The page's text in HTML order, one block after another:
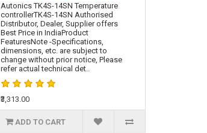
Autonics TK4S-14SN Temperature
controllerTK4S-14SN Authorised
Distributor, Dealer, Supplier offers
Best Price in IndiaProduct
FeaturesNote -Specifications,
dimensions, etc. are subject to
change without prior notice, Please
refer actual technical det..
₹3,313.00
ADD TO CART